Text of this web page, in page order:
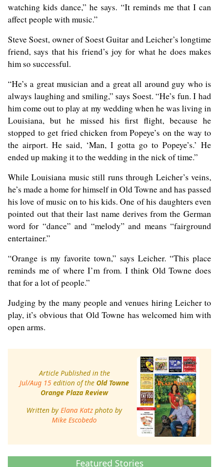
watching kids dance,” he says. “It reminds me that I can
affect people with music.”
Steve Soest, owner of Soest Guitar and Leicher’s longtime
friend, says that his friend’s joy for what he does makes
him so successful.
“He’s a great musician and a great all around guy who is
always laughing and smiling,” says Soest. “He’s fun. I had
him come out to play at my wedding when he was living in
Louisiana, but he missed his first flight, because he
stopped to get fried chicken from Popeye’s on the way to
the airport. He said, ‘Man, I gotta go to Popeye’s.’ He
ended up making it to the wedding in the nick of time.”
While Louisiana music still runs through Leicher’s veins,
he’s made a home for himself in Old Towne and has passed
his love of music on to his kids. One of his daughters even
pointed out that their last name derives from the German
word for “dance” and “melody” and means “fairground
entertainer.”
“Orange is my favorite town,” says Leicher. “This place
reminds me of where I’m from. I think Old Towne does
that for a lot of people.”
Judging by the many people and venues hiring Leicher to
play, it’s obvious that Old Towne has welcomed him with
open arms.
Article Published in the
Jul/Aug 15 edition of theOld Towne
Orange Plaza Review
Written byElana Katz photo by
Mike Escobedo
Featured Stories